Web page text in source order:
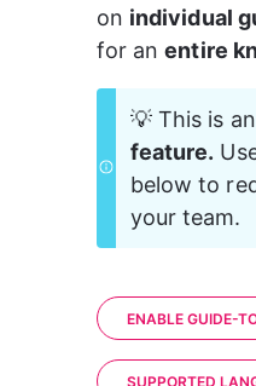
on individual
for an entire
💡 This is an
feature.
below to
your team.
ENABLE GUIDE-
SUPPORTED